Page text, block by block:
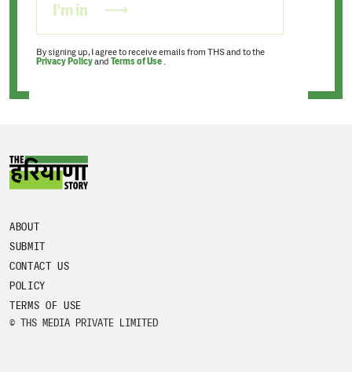
I'm in
By signing up, I agree to receive emails from THS and to the
Privacy Policyand Terms of Use .
ABOUT
SUBMIT
CONTACT US
POLICY
TERMS OF USE
© THS MEDIA PRIVATE LIMITED